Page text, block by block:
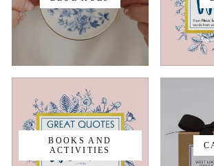
BOOKS AND
ACTIVITIES